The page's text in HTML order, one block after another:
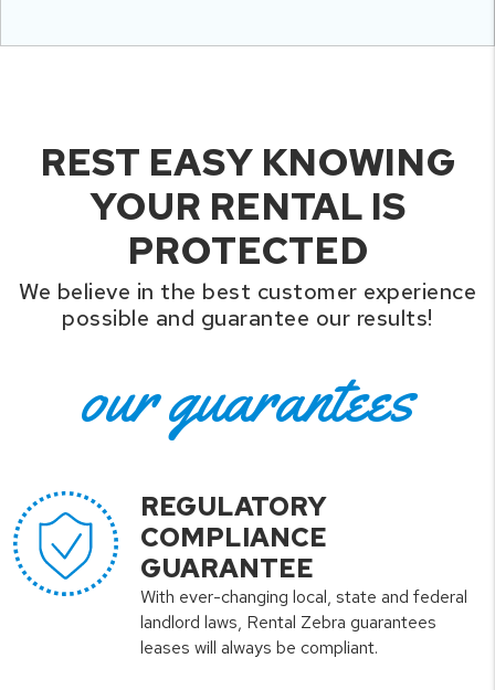
REST EASY KNOWING
YOUR RENTAL IS
PROTECTED
We believe in the best customer experience
possible and guarantee our results!
our guarantees
REGULATORY
COMPLIANCE
GUARANTEE
With ever-changing local, state and federal
landlord laws, Rental Zebra guarantees
leases will always be compliant.